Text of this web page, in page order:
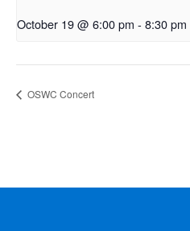
October 19 @ 6:00 pm - 8:30 pm
OSWC Concert